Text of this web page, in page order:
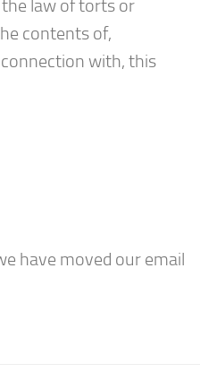
law of torts or
contents of,
with, this
have moved our email